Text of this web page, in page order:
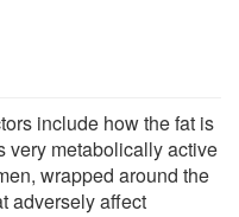
include how the fat is
very metabolically active
wrapped around the
adversely affect